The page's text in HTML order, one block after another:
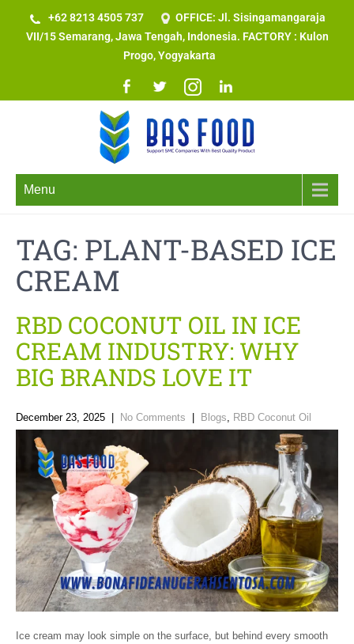
+62 8213 4505 737​
OFFICE: Jl. Sisingamangaraja
VII/15 Semarang, Jawa Tengah, Indonesia. FACTORY : Kulon
Progo, Yogyakarta
Menu
TAG: PLANT-BASED ICE
CREAM
RBD COCONUT OIL IN ICE
CREAM INDUSTRY: WHY
BIG BRANDS LOVE IT
December 23, 2025 No Comments Blogs, RBD Coconut Oil
Ice cream may look simple on the surface, but behind every smooth